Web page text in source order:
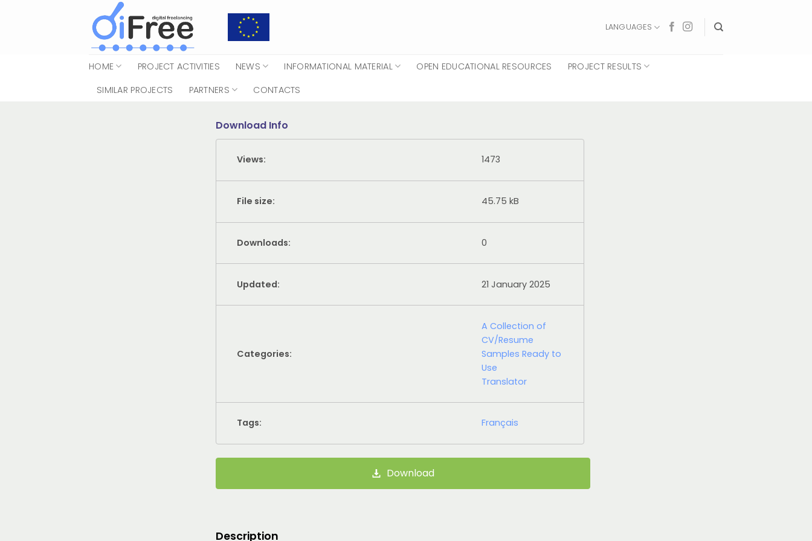
LANGUAGES
HOME PROJECT ACTIVITIES NEWS INFORMATIONAL MATERIAL OPEN EDUCATIONAL RESOURCES
PROJECT RESULTS
SIMILAR PROJECTS
PARTNERS CONTACTS
Download Info
Views: 1473
File size: 45.75 kB
Downloads: 0
Updated: 21 January 2025
Categories:
A Collection of
CV/Resume
Samples Ready to
Use
Translator
Tags: Français
Download
Description